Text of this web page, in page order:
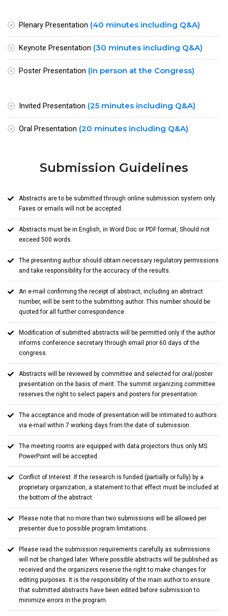
Plenary Presentation (40 minutes including Q&A)
Keynote Presentation (30 minutes including Q&A)
Poster Presentation (in person at the Congress)
Invited Presentation (25 minutes including Q&A)
Oral Presentation (20 minutes including Q&A)
Submission Guidelines
Abstracts are to be submitted through online submission system only.
Faxes or emails will not be accepted.
Abstracts must be in English, in Word Doc or PDF format, Should not
exceed 500 words.
The presenting author should obtain necessary regulatory permissions
and take responsibility for the accuracy of the results.
An e-mail confirming the receipt of abstract, including an abstract
number, will be sent to the submitting author. This number should be
quoted for all further correspondence.
Modification of submitted abstracts will be permitted only if the author
informs conference secretary through email prior 60 days of the
congress.
Abstracts will be reviewed by committee and selected for oral/poster
presentation on the basis of merit. The summit organizing committee
reserves the right to select papers and posters for presentation.
The acceptance and mode of presentation will be intimated to authors
via e-mail within 7 working days from the date of submission.
The meeting rooms are equipped with data projectors thus only MS
PowerPoint will be accepted.
Conflict of Interest: If the research is funded (partially or fully) by a
proprietary organization, a statement to that effect must be included at
the bottom of the abstract.
Please note that no more than two submissions will be allowed per
presenter due to possible program limitations.
Please read the submission requirements carefully as submissions
will not be changed later. Where possible abstracts will be published as
received and the organizers reserve the right to make changes for
editing purposes. It is the responsibility of the main author to ensure
that submitted abstracts have been edited before submission to
minimize errors in the program.